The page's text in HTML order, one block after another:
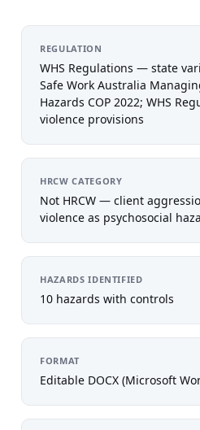
REGULATION
WHS Regulations — state
Safe Work Australia
Hazards COP 2022; WHS
violence provisions
HRCW CATEGORY
Not HRCW — client
violence as psychosocial
HAZARDS IDENTIFIED
10 hazards with controls
FORMAT
Editable DOCX (Microsoft